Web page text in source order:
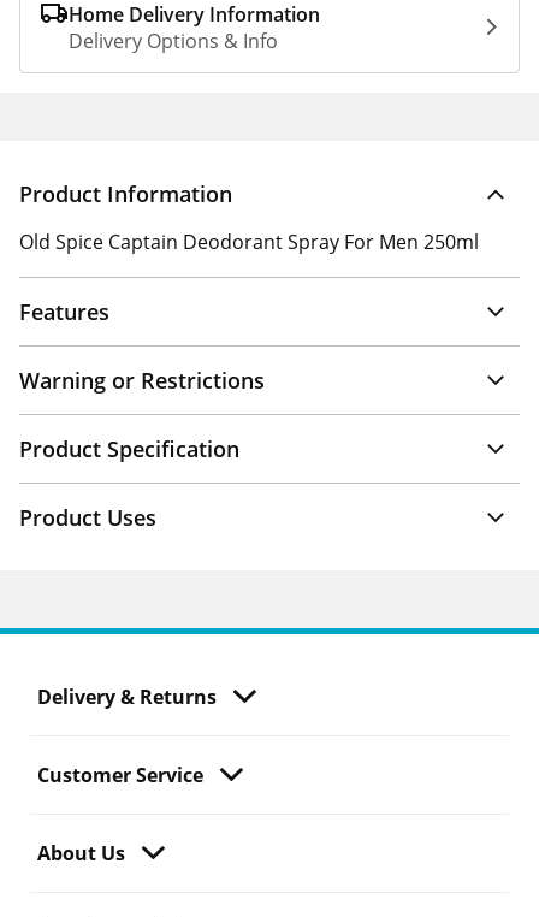
Home Delivery Information
Delivery Options & Info
Product Information
Old Spice Captain Deodorant Spray For Men 250ml
Features
Warning or Restrictions
Product Specification
Product Uses
Delivery & Returns
Customer Service
About Us